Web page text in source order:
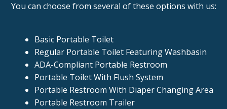
You can choose from several of these options with us:
Basic Portable Toilet
Regular Portable Toilet Featuring Washbasin
ADA-Compliant Portable Restroom
Portable Toilet With Flush System
Portable Restroom With Diaper Changing Area
Portable Restroom Trailer